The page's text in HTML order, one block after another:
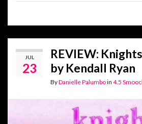
JUL
23
REVIEW:
by Kendall Ryan
ByDanielle Palumboin 4.5